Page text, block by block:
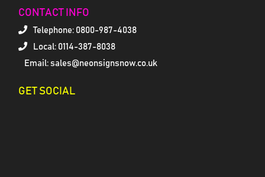
CONTACT INFO
Telephone: 0800-987-4038
Local: 0114-387-8038
Email: sales@neonsignsnow.co.uk
GET SOCIAL